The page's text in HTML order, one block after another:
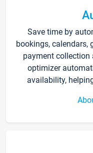
Save time by
bookings, calendars,
payment collection
optimizer
availability,